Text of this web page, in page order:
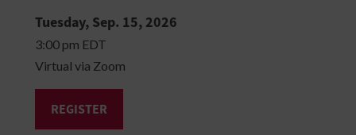
Tuesday, Sep. 15, 2026
3:00 pm EDT
Virtual via Zoom
REGISTER